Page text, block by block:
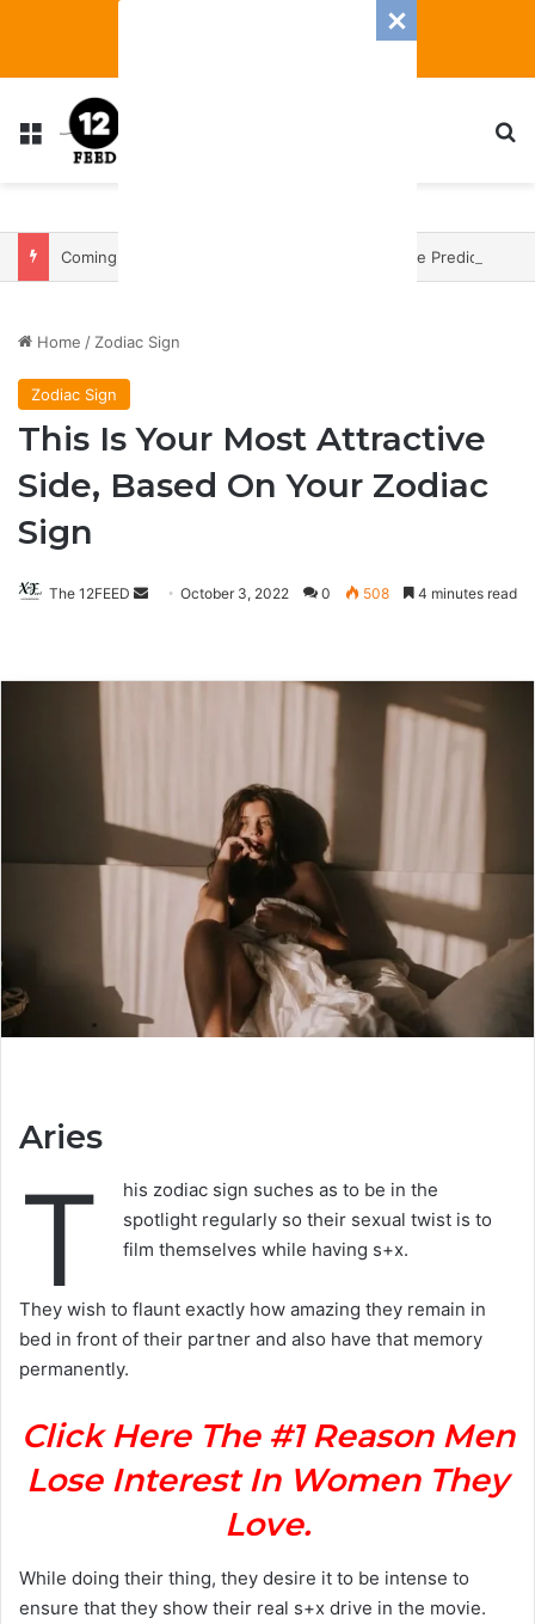
Menu
Home / Zodiac Sign
Zodiac Sign
This Is Your Most Attractive
Side, Based On Your Zodiac
Sign
The 12FEED
SendOctober 3, 2022 0 508 4 minutes read
Aries
T
his zodiac sign suches as to be in the
spotlight regularly so their sexual twist is to
film themselves while having s+x.
They wish to flaunt exactly how amazing they remain in
bed in front of their partner and also have that memory
permanently.
Click Here The #1 Reason Men
Lose Interest In Women They
Love.
While doing their thing, they desire it to be intense to
ensure that they show their real s+x drive in the movie.